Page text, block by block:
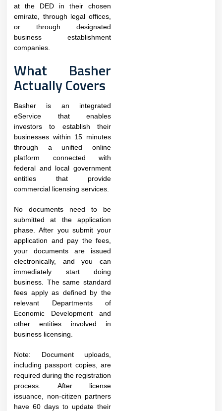
at the DED in their chosen
emirate, through legal offices,
or through designated
business establishment
companies.​
What Basher
Actually Covers
Basher is an integrated
eService that enables
investors to establish their
businesses within 15 minutes
through a unified online
platform connected with
federal and local government
entities that provide
commercial licensing services.
No documents need to be
submitted at the application
phase. After you submit your
application and pay the fees,
your documents are issued
electronically, and you can
immediately start doing
business. The same standard
fees apply as defined by the
relevant Departments of
Economic Development and
other entities involved in
business licensing.​
Note: Document uploads,
including passport copies, are
required during the registration
process. After license
issuance, non-citizen partners
have 60 days to update their